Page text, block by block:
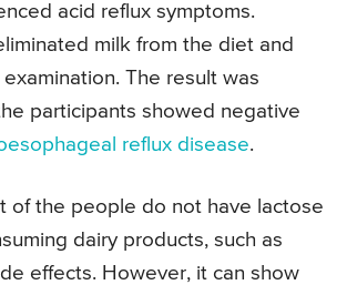
acid reflux symptoms.
milk from the diet and
The result was
participants showed negative
reflux disease.
of the people do not have lactose
dairy products, such as
effects. However, it can show